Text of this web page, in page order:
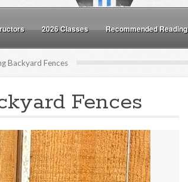
2026 Classes Recommended Reading
Backyard Fences
Fences